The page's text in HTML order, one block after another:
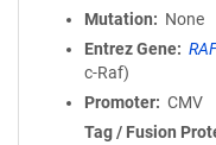
Mutation
None
Entrez Gene
c-Raf)
Promoter
CMV
Tag / Fusion